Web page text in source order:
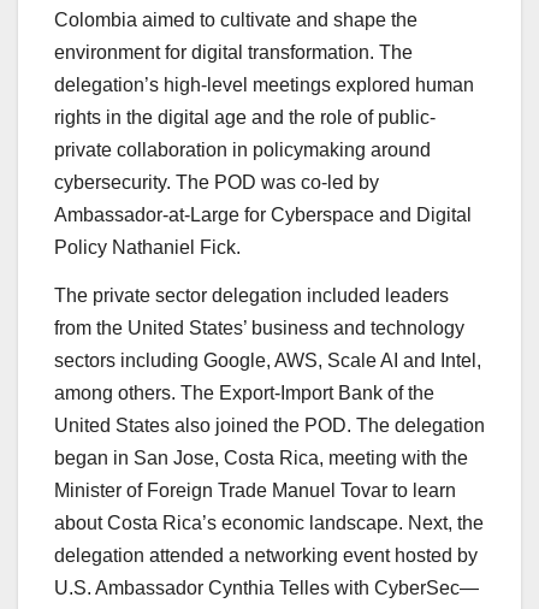
Colombia aimed to cultivate and shape the
environment for digital transformation. The
delegation’s high-level meetings explored human
rights in the digital age and the role of public-
private collaboration in policymaking around
cybersecurity. The POD was co-led by
Ambassador-at-Large for Cyberspace and Digital
Policy Nathaniel Fick.
The private sector delegation included leaders
from the United States’ business and technology
sectors including Google, AWS, Scale AI and Intel,
among others. The Export-Import Bank of the
United States also joined the POD. The delegation
began in San Jose, Costa Rica, meeting with the
Minister of Foreign Trade Manuel Tovar to learn
about Costa Rica’s economic landscape. Next, the
delegation attended a networking event hosted by
U.S. Ambassador Cynthia Telles with CyberSec—